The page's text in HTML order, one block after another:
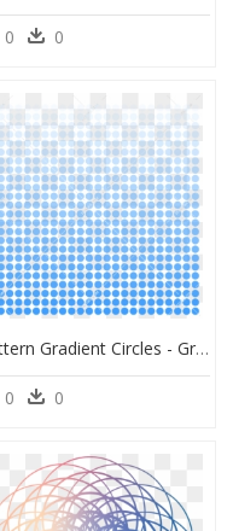
0 0
Pattern Gradient Circles - Gradient Of Circles, HD Png Download
0 0